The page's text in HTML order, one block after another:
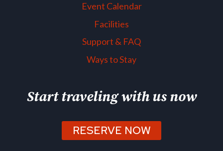
Event Calendar
Facilities
Support & FAQ
Ways to Stay
Start traveling with us now
RESERVE NOW